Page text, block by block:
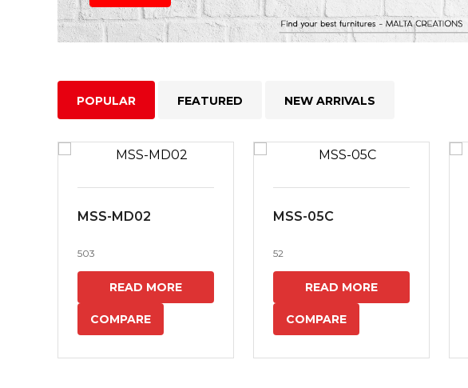
POPULAR FEATURED NEW ARRIVALS
MSS-MD02
503
READ MORE
COMPARE
MSS-05C
52
READ MORE
COMPARE